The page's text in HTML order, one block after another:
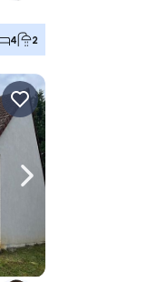
4 2
Navigate right